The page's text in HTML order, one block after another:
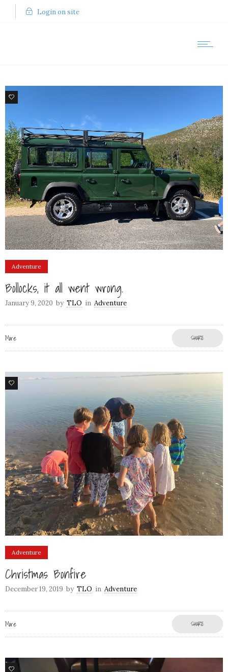
Login on site
12
Adventure
Bollocks, it all went wrong.
January 9, 2020 by TLO in Adventure
More SHARE
12
Adventure
Christmas Bonfire
December 19, 2019 by TLO in Adventure
More SHARE
4